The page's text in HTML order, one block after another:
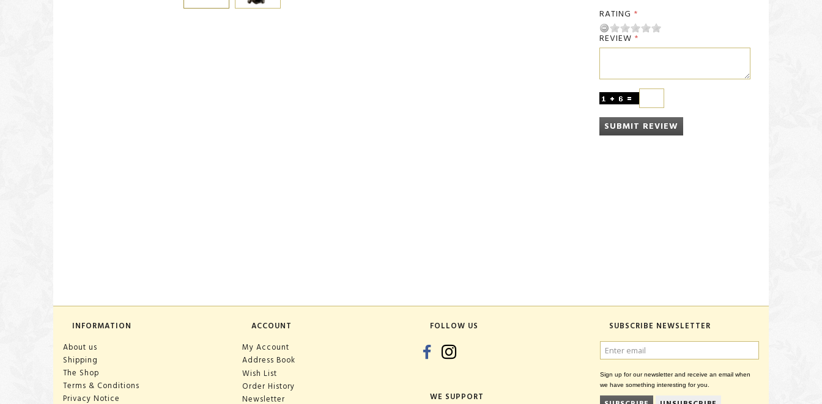
RATING
REVIEW
SUBMIT REVIEW
INFORMATION
About us
Shipping
The Shop
Terms & Conditions
Privacy Notice
ACCOUNT
My Account
Address Book
Wish List
Order History
Newsletter
FOLLOW US
WE SUPPORT
SUBSCRIBE NEWSLETTER
ENTER
EMAIL
Sign up for our newsletter and receive an email when
we have something interesting for you.